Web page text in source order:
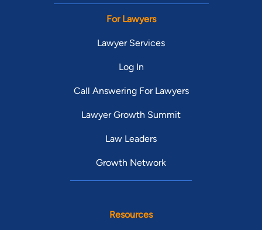
For Lawyers
Lawyer Services
Log In
Call Answering For Lawyers
Lawyer Growth Summit
Law Leaders
Growth Network
Resources